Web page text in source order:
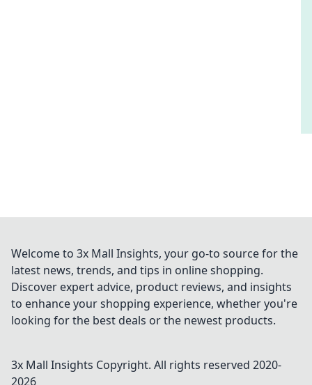
Welcome to 3x Mall Insights, your go-to source for the
latest news, trends, and tips in online shopping.
Discover expert advice, product reviews, and insights
to enhance your shopping experience, whether you're
looking for the best deals or the newest products.
3x Mall Insights Copyright. All rights reserved 2020-
2026